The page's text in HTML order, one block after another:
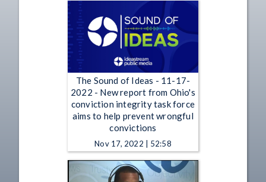
The Sound of Ideas - 11-17-
2022 - New report from Ohio's
conviction integrity task force
aims to help prevent wrongful
convictions
Nov 17, 2022 | 52:58